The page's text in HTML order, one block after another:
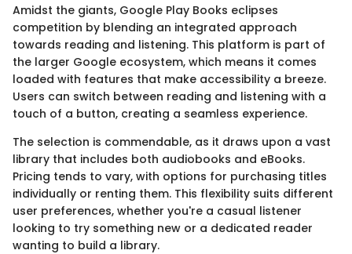
Amidst the giants, Google Play Books eclipses
competition by blending an integrated approach
towards reading and listening. This platform is part of
the larger Google ecosystem, which means it comes
loaded with features that make accessibility a breeze.
Users can switch between reading and listening with a
touch of a button, creating a seamless experience.
The selection is commendable, as it draws upon a vast
library that includes both audiobooks and eBooks.
Pricing tends to vary, with options for purchasing titles
individually or renting them. This flexibility suits different
user preferences, whether you're a casual listener
looking to try something new or a dedicated reader
wanting to build a library.